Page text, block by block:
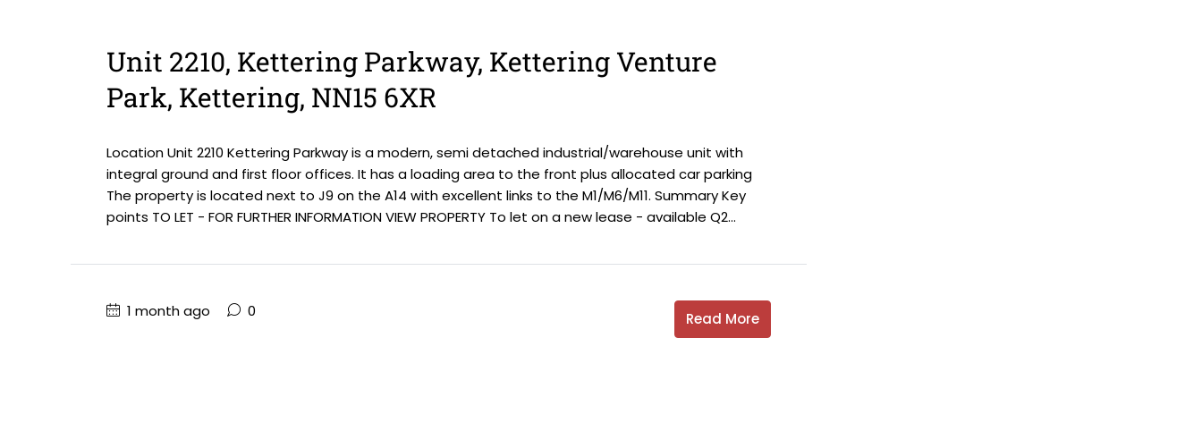
Unit 2210, Kettering Parkway, Kettering Venture
Park, Kettering, NN15 6XR
Location Unit 2210 Kettering Parkway is a modern, semi detached industrial/warehouse unit with
integral ground and first floor offices. It has a loading area to the front plus allocated car parking
The property is located next to J9 on the A14 with excellent links to the M1/M6/M11. Summary Key
points TO LET - FOR FURTHER INFORMATION VIEW PROPERTY To let on a new lease - available Q2...
1 month ago 0 Read More